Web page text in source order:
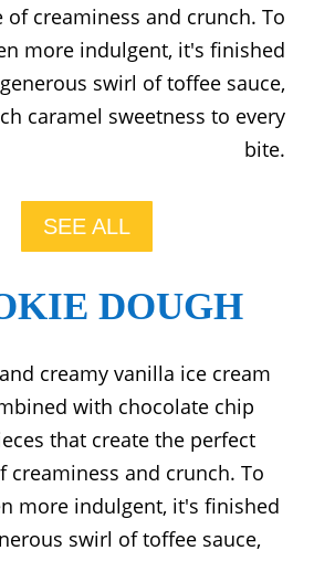
of creaminess and crunch. To
more indulgent, it's finished
swirl of toffee sauce,
caramel sweetness to every
bite.
SEE ALL
DOUGH
creamy vanilla ice cream
with chocolate chip
that create the perfect
creaminess and crunch. To
more indulgent, it's finished
swirl of toffee sauce,